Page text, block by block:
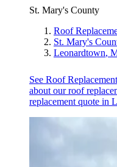
St. Mary's County
Roof
St. Mary's
Leonardtown,
See Roof Replacement
about ourroof
replacement quote in